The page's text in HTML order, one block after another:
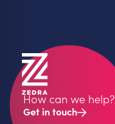
How can we help?
Get in touch